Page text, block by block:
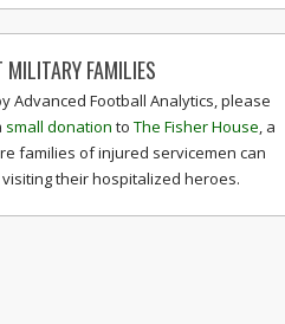
MILITARY FAMILIES
Advanced Football Analytics, please
small donation to The Fisher House, a
families of injured servicemen can
their hospitalized heroes.